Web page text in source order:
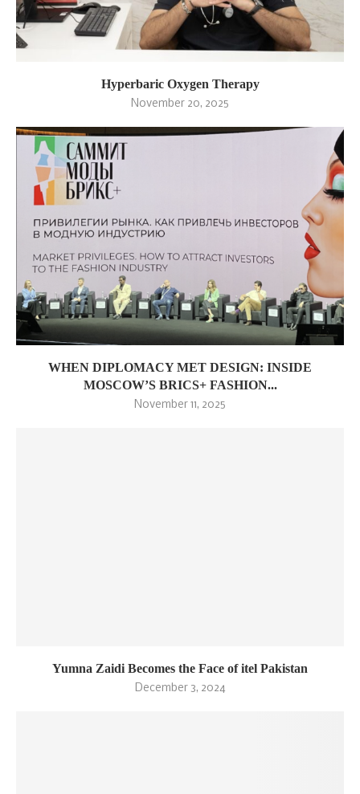
Hyperbaric Oxygen Therapy
November 20, 2025
WHEN DIPLOMACY MET DESIGN: INSIDE
MOSCOW’S BRICS+ FASHION...
November 11, 2025
Yumna Zaidi Becomes the Face of itel Pakistan
December 3, 2024